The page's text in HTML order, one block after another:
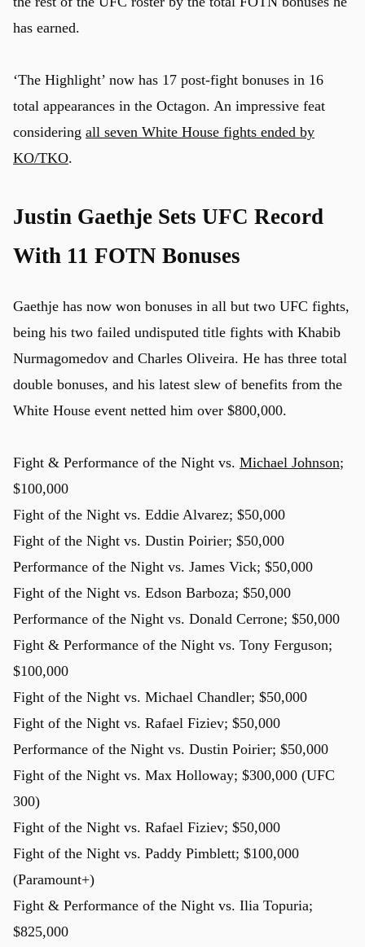
has earned.
‘The Highlight’ now has 17 post-fight bonuses in 16
total appearances in the Octagon. An impressive feat
considering all seven White House fights ended by
KO/TKO.
Justin Gaethje Sets UFC Record
With 11 FOTN Bonuses
Gaethje has now won bonuses in all but two UFC fights,
being his two failed undisputed title fights with Khabib
Nurmagomedov and Charles Oliveira. He has three total
double bonuses, and his latest slew of benefits from the
White House event netted him over $800,000.
Fight & Performance of the Night vs. Michael Johnson;
$100,000
Fight of the Night vs. Eddie Alvarez; $50,000
Fight of the Night vs. Dustin Poirier; $50,000
Performance of the Night vs. James Vick; $50,000
Fight of the Night vs. Edson Barboza; $50,000
Performance of the Night vs. Donald Cerrone; $50,000
Fight & Performance of the Night vs. Tony Ferguson;
$100,000
Fight of the Night vs. Michael Chandler; $50,000
Fight of the Night vs. Rafael Fiziev; $50,000
Performance of the Night vs. Dustin Poirier; $50,000
Fight of the Night vs. Max Holloway; $300,000 (UFC
300)
Fight of the Night vs. Rafael Fiziev; $50,000
Fight of the Night vs. Paddy Pimblett; $100,000
(Paramount+)
Fight & Performance of the Night vs. Ilia Topuria;
$825,000